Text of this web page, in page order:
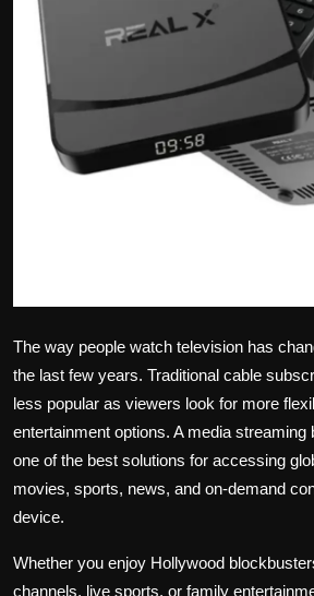
Health
Tips and Tricks
The way people watch television has
the last few years. Traditional cable
less popular as viewers look for more
entertainment options. A media streaming
one of the best solutions for accessing
movies, sports, news, and on-demand
device.
Whether you enjoy Hollywood
channels, live sports, or family